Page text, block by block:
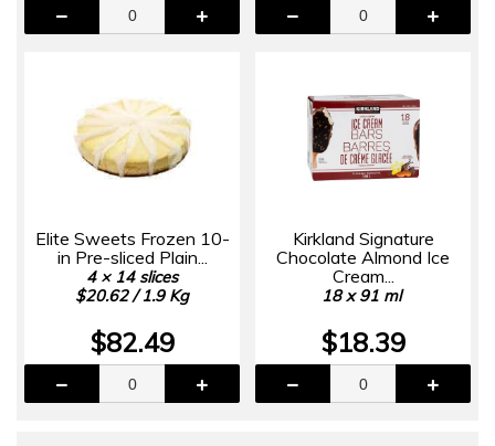
Elite Sweets Frozen 10-
in Pre-sliced Plain...
4 × 14 slices
$20.62 / 1.9 Kg
$82.49
Kirkland Signature
Chocolate Almond Ice
Cream...
18 x 91 ml
$18.39